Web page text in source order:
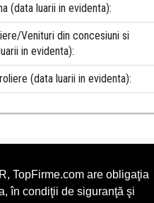
TopFirme.com are obligaţia
în condiţii de siguranţă şi
(data luarii in evidenta):
Venituri din concesiuni si
in evidenta):
(data luarii in evidenta):
deTopFirme
pe baza
informativ.